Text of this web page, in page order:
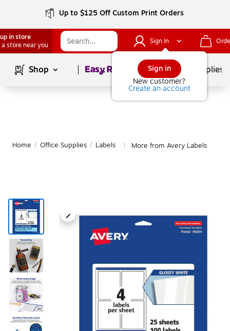
Up to $125 Off Custom Print Orders
in store
a store near you
Sign In
Sign in
New customer?
Create an account
Shop Page1of School Supplies
Home / Office Supplies / Labels More from Avery Labels